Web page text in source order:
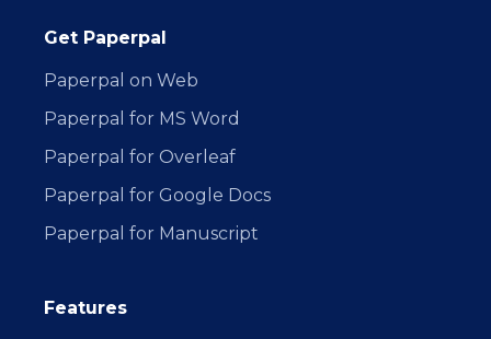
Get Paperpal
Paperpal on Web
Paperpal for MS Word
Paperpal for Overleaf
Paperpal for Google Docs
Paperpal for Manuscript
Features